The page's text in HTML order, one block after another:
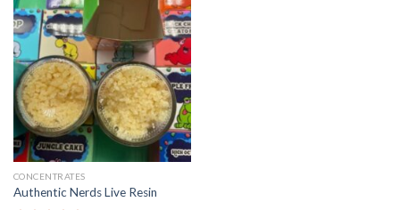
Add to
wishlist
CONCENTRATES
Authentic Nerds Live Resin